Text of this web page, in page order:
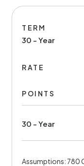
TERM
30 - Year
RATE
POINTS
30 - Year
Assumptions: 780